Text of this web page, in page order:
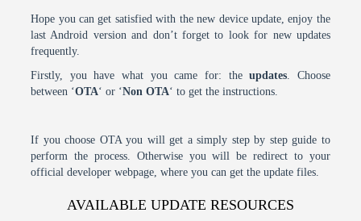
Hope you can get satisfied with the new device update, enjoy the
last Android version and don’t forget to look for new updates
frequently.
Firstly, you have what you came for: theupdates. Choose
between ‘OTA‘ or ‘Non OTA‘ to get the instructions.
If you choose OTA you will get a simply step by step guide to
perform the process. Otherwise you will be redirect to your
official developer webpage, where you can get the update files.
AVAILABLE UPDATE RESOURCES